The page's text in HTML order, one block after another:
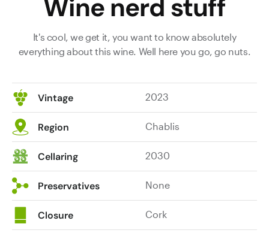
Wine nerd stuff
It's cool, we get it, you want to know absolutely
everything about this wine. Well here you go, go nuts.
Vintage 2023
Region Chablis
Cellaring 2030
Preservatives None
Closure Cork